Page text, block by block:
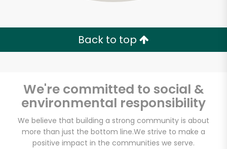
Back to top
We're committed to social &
environmental responsibility
We believe that building a strong community is about
more than just the bottom line.We strive to make a
positive impact in the communities we serve.